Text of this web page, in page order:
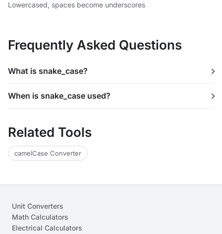
Lowercased, spaces become underscores
Frequently Asked Questions
What is snake_case?
When is snake_case used?
Related Tools
camelCase Converter
Unit Converters
Math Calculators
Electrical Calculators